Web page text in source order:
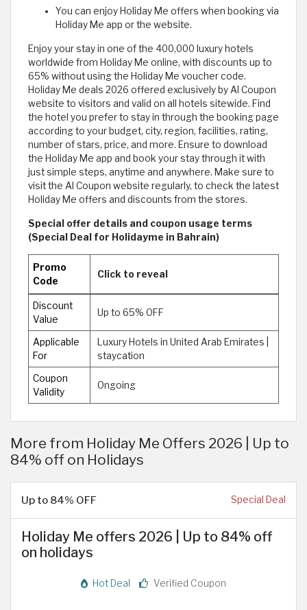
You can enjoy Holiday Me offers when booking via
Holiday Me app or the website.
Enjoy your stay in one of the 400,000 luxury hotels
worldwide from Holiday Me online, with discounts up to
65% without using the Holiday Me voucher code.
Holiday Me deals 2026 offered exclusively by Al Coupon
website to visitors and valid on all hotels sitewide. Find
the hotel you prefer to stay in through the booking page
according to your budget, city, region, facilities, rating,
number of stars, price, and more. Ensure to download
the Holiday Me app and book your stay through it with
just simple steps, anytime and anywhere. Make sure to
visit the Al Coupon website regularly, to check the latest
Holiday Me offers and discounts from the stores.
Special offer details and coupon usage terms
(Special Deal for Holidayme in Bahrain)
Promo
Code
Click to reveal
Discount
Value
Up to 65% OFF
Applicable
For
Luxury Hotels in United Arab Emirates |
staycation
Coupon
Validity
Ongoing
More from Holiday Me Offers 2026 | Up to
84% off on Holidays
Up to 84% OFF Special Deal
Holiday Me offers 2026 | Up to 84% off
on holidays
Hot Deal Verified Coupon